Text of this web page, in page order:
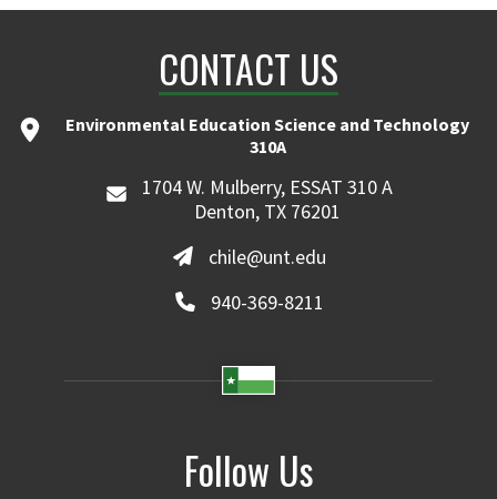
CONTACT US
Environmental Education Science and Technology
310A
1704 W. Mulberry, ESSAT 310 A
Denton, TX 76201
chile@unt.edu
940-369-8211
Follow Us